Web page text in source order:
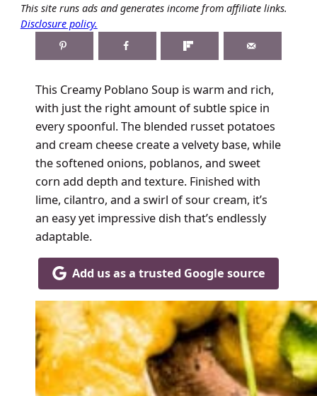
This site runs ads and generates income from affiliate links.
Disclosure policy.
This Creamy Poblano Soup is warm and rich,
with just the right amount of subtle spice in
every spoonful. The blended russet potatoes
and cream cheese create a velvety base, while
the softened onions, poblanos, and sweet
corn add depth and texture. Finished with
lime, cilantro, and a swirl of sour cream, it’s
an easy yet impressive dish that’s endlessly
adaptable.
Add us as a trusted Google source